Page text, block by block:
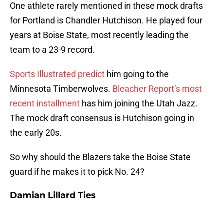
One athlete rarely mentioned in these mock drafts
for Portland is Chandler Hutchison. He played four
years at Boise State, most recently leading the
team to a 23-9 record.
Sports Illustrated predict him going to the
Minnesota Timberwolves. Bleacher Report’s most
recent installment has him joining the Utah Jazz.
The mock draft consensus is Hutchison going in
the early 20s.
So why should the Blazers take the Boise State
guard if he makes it to pick No. 24?
Damian Lillard Ties